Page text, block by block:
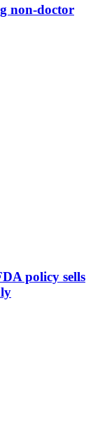
non-doctor
policy sells